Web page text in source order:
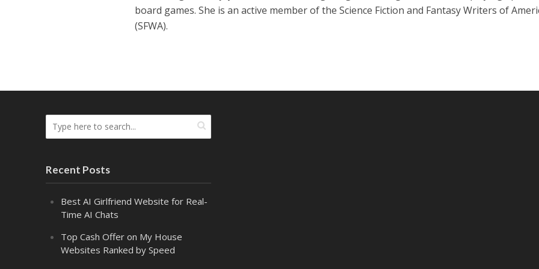
board games. She is an active member of the Science Fiction and Fantasy Writers of
(SFWA).
Recent Posts
Best AI Girlfriend Website for Real-
Time AI Chats
Top Cash Offer on My House
Websites Ranked by Speed